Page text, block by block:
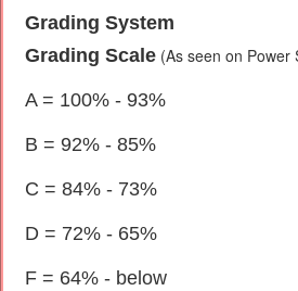
Grading System
Grading Scale (As seen on Power
A = 100% - 93%
B = 92% - 85%
C = 84% - 73%
D = 72% - 65%
F = 64% - below